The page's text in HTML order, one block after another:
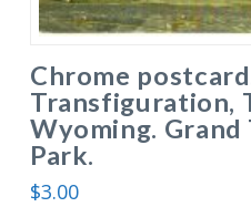
Chrome
Transfiguration,
Wyoming.
Park.
$3.00